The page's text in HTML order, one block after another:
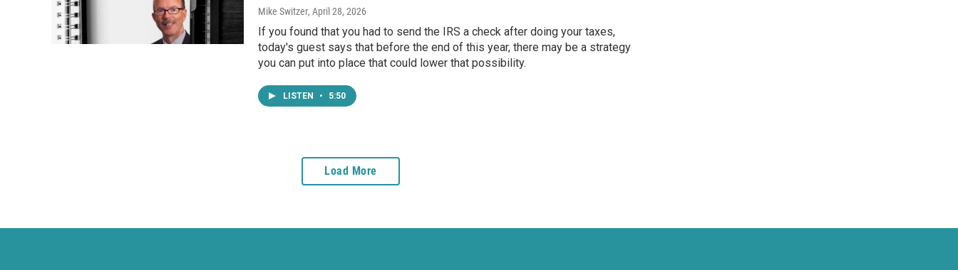
Mike Switzer, April 28, 2026
If you found that you had to send the IRS a check after doing your taxes,
today's guest says that before the end of this year, there may be a strategy
you can put into place that could lower that possibility.
LISTEN • 5:50
Load More